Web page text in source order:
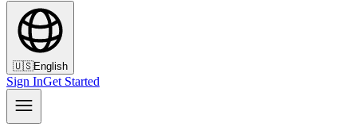
🇺🇸English
Sign InGet Started